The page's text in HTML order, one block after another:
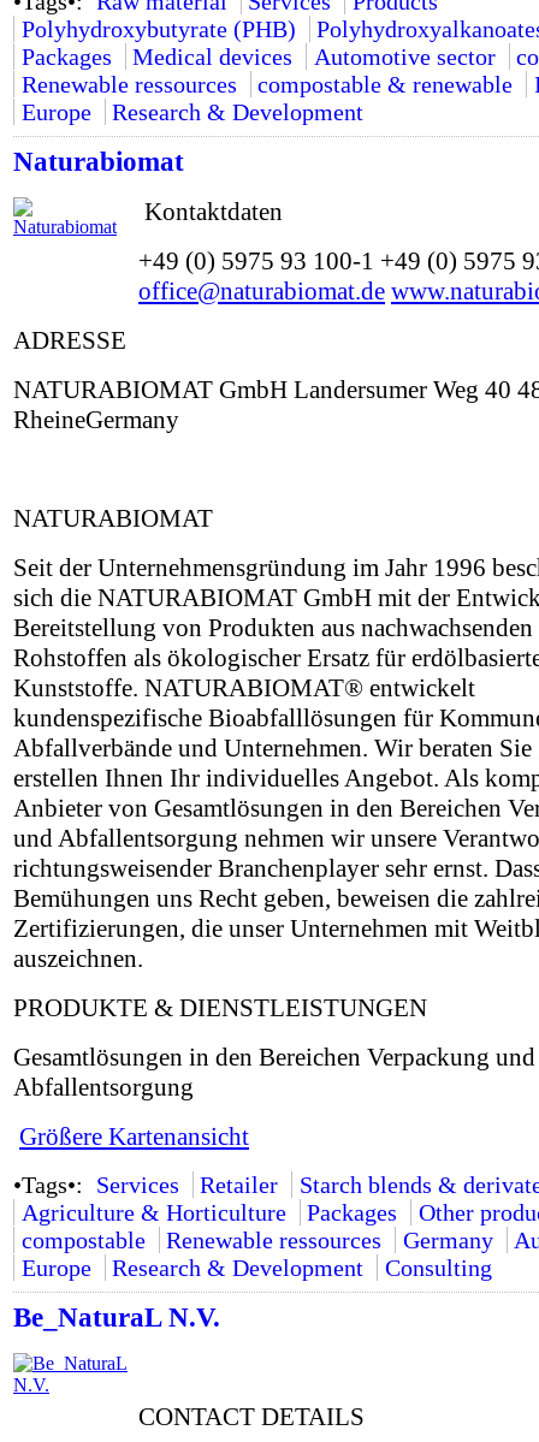
Polyhydroxybutyrate (PHB)
Packages
Medical devices Automotive sector
Renewable ressources
compostable & renewable
Europe
Research & Development
Naturabiomat
Kontaktdaten
+49 (0) 5975 93 100-1 +49 (0) 5975
office@naturabiomat.de
ADRESSE
NATURABIOMAT GmbH Landersumer Weg 40
RheineGermany
NATURABIOMAT
Seit der Unternehmensgründung im Jahr 1996
sich die NATURABIOMAT GmbH mit der
Bereitstellung von Produkten aus nachwachsenden
Rohstoffen als ökologischer Ersatz für
Kunststoffe. NATURABIOMAT® entwickelt
kundenspezifische Bioabfalllösungen für
Abfallverbände und Unternehmen. Wir beraten Sie
erstellen Ihnen Ihr individuelles Angebot. Als
Anbieter von Gesamtlösungen in den Bereichen
und Abfallentsorgung nehmen wir unsere
richtungsweisender Branchenplayer sehr ernst.
Bemühungen uns Recht geben, beweisen die
Zertifizierungen, die unser Unternehmen mit
auszeichnen.
PRODUKTE & DIENSTLEISTUNGEN
Gesamtlösungen in den Bereichen Verpackung und
Abfallentsorgung
Größere Kartenansicht
•Tags•: Services Retailer
Starch blends &
Agriculture & Horticulture
Packages
Other
compostable
Renewable ressources Germany
Europe
Research & Development Consulting
Be_NaturaL N.V.
CONTACT DETAILS